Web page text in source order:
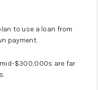
to use a loan from
payment.
$300,000s are far